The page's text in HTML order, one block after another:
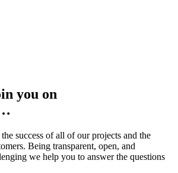
you on
success of all of our projects and the
Being transparent, open, and
we help you to answer the questions